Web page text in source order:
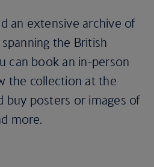
an extensive archive of
the British
can book an in-person
the collection at the
buy posters or images of
more.